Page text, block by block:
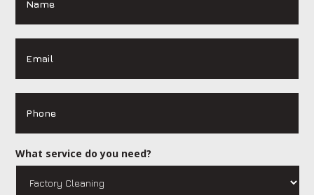
What service do you need?